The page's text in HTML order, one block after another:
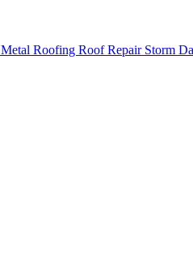
Metal Roofing Roof Repair Storm